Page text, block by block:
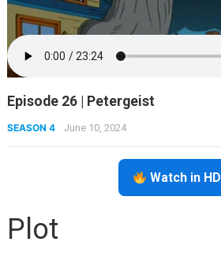
Episode 26 | Petergeist
SEASON 4 June 10, 2024
Watch in HD
Plot